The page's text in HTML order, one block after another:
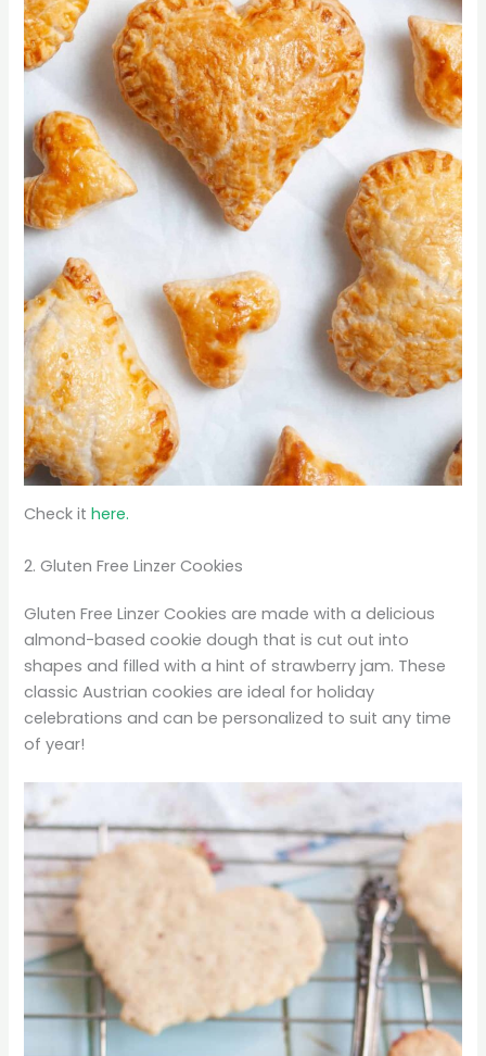
Check ithere.
2. Gluten Free Linzer Cookies
Gluten Free Linzer Cookies are made with a delicious
almond-based cookie dough that is cut out into
shapes and filled with a hint of strawberry jam. These
classic Austrian cookies are ideal for holiday
celebrations and can be personalized to suit any time
of year!